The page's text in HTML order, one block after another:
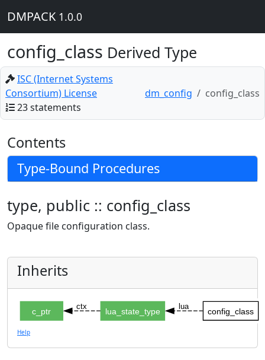
DMPACK 1.0.0
config_class Derived Type
ISC (Internet Systems
Consortium) License
23 statements
dm_config config_class
Contents
Type-Bound Procedures
type, public :: config_class
Opaque file configuration class.
Inherits
config_class
lua_state_type lua
c_ptr ctx
Help